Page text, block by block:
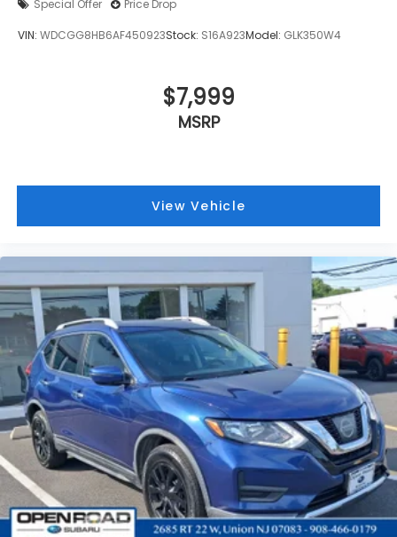
Special Offer Price Drop
VIN: WDCGG8HB6AF450923Stock: S16A923Model: GLK350W4
$7,999
MSRP
View Vehicle